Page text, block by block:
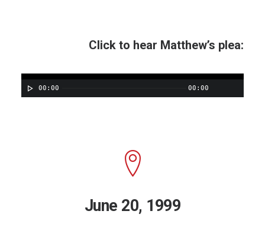
Click to hear Matthew’s plea:
00:00 00:00
June 20, 1999